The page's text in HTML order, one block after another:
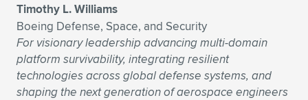
Timothy L. Williams
Boeing Defense, Space, and Security
For visionary leadership advancing multi-domain
platform survivability, integrating resilient
technologies across global defense systems, and
shaping the next generation of aerospace engineers